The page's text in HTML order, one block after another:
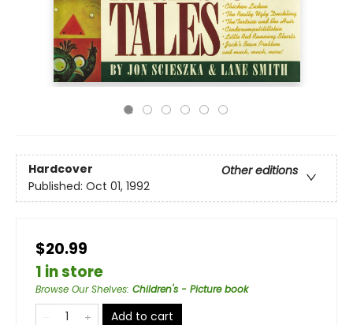
Hardcover
Other editions
Published: Oct 01, 1992
$20.99
1 in store
Browse Our Shelves: Children's - Picture book
Add to cart